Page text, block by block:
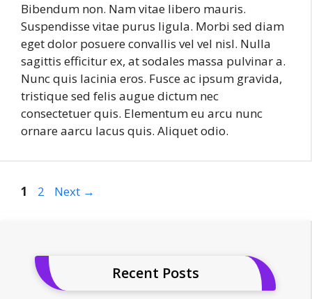
Bibendum non. Nam vitae libero mauris.
Suspendisse vitae purus ligula. Morbi sed diam
eget dolor posuere convallis vel vel nisl. Nulla
sagittis efficitur ex, at sodales massa pulvinar a.
Nunc quis lacinia eros. Fusce ac ipsum gravida,
tristique sed felis augue dictum nec
consectetuer quis. Elementum eu arcu nunc
ornare aarcu lacus quis. Aliquet odio.
Page
1 Page
2 Next →
Recent Posts